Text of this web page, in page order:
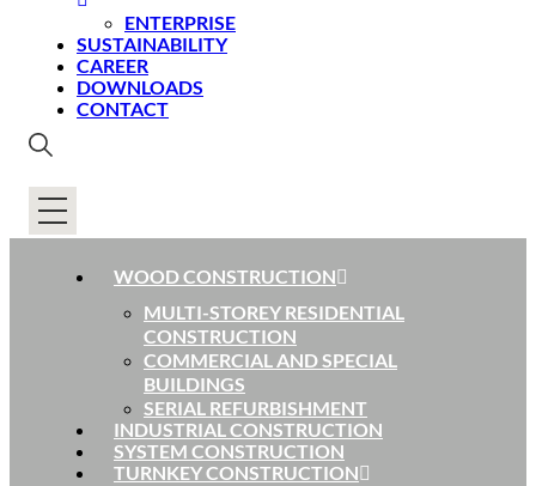
ENTERPRISE
SUSTAINABILITY
CAREER
DOWNLOADS
CONTACT
WOOD CONSTRUCTION
MULTI-STOREY RESIDENTIAL
CONSTRUCTION
COMMERCIAL AND SPECIAL
BUILDINGS
SERIAL REFURBISHMENT
INDUSTRIAL CONSTRUCTION
SYSTEM CONSTRUCTION
TURNKEY CONSTRUCTION